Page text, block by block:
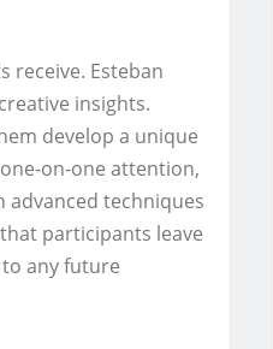
receive. Esteban
insights.
develop a unique
on-one attention,
techniques
participants leave
any future